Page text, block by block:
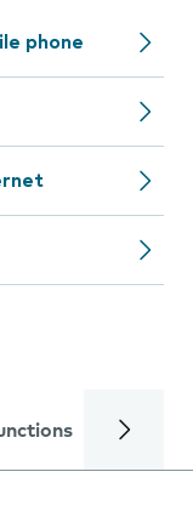
phone
Calls